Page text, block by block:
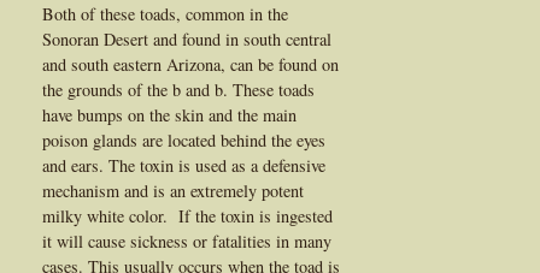
Both of these toads, common in the
Sonoran Desert and found in south central
and south eastern Arizona, can be found on
the grounds of the b and b. These toads
have bumps on the skin and the main
poison glands are located behind the eyes
and ears. The toxin is used as a defensive
mechanism and is an extremely potent
milky white color. If the toxin is ingested
it will cause sickness or fatalities in many
cases. This usually occurs when the toad is